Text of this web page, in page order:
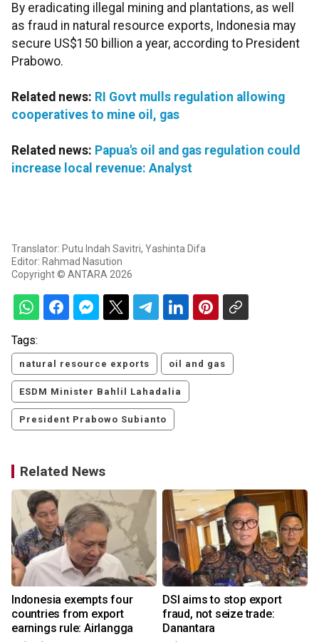
By eradicating illegal mining and plantations, as well
as fraud in natural resource exports, Indonesia may
secure US$150 billion a year, according to President
Prabowo.
Related news: RI Govt mulls regulation allowing
cooperatives to mine oil, gas
Related news: Papua's oil and gas regulation could
increase local revenue: Analyst
Translator: Putu Indah Savitri, Yashinta Difa
Editor: Rahmad Nasution
Copyright © ANTARA 2026
Tags:
natural resource exports oil and gas
ESDM Minister Bahlil Lahadalia
President Prabowo Subianto
Related News
Indonesia exempts four
countries from export
earnings rule: Airlangga
DSI aims to stop export
fraud, not seize trade:
Danantara